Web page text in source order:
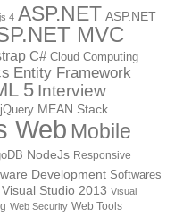
4 ASP.NET ASP.NET
MVC
C# Cloud Computing
Entity Framework
5 Interview
jQuery MEAN Stack
Web Mobile
NodeJs Responsive
Development Softwares
Visual Studio 2013 Visual
Web Security Web Tools